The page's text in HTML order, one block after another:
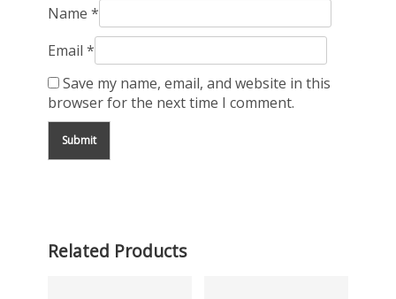
Name*
Email*
Save my name, email, and website in this
browser for the next time I comment.
Related Products